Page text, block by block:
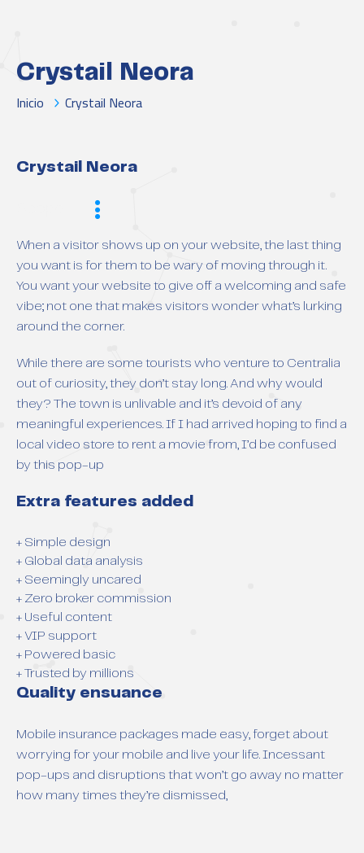
Crystail Neora
Inicio Crystail Neora
Crystail Neora
When a visitor shows up on your website, the last thing
you want is for them to be wary of moving through it.
You want your website to give off a welcoming and safe
vibe; not one that makes visitors wonder what’s lurking
around the corner.
While there are some tourists who venture to Centralia
out of curiosity, they don’t stay long. And why would
they? The town is unlivable and it’s devoid of any
meaningful experiences. If I had arrived hoping to find a
local video store to rent a movie from, I’d be confused
by this pop-up
Extra features added
+ Simple design
+ Global data analysis
+ Seemingly uncared
+ Zero broker commission
+ Useful content
+ VIP support
+ Powered basic
+ Trusted by millions
Quality ensuance
Mobile insurance packages made easy, forget about
worrying for your mobile and live your life. Incessant
pop-ups and disruptions that won’t go away no matter
how many times they’re dismissed,